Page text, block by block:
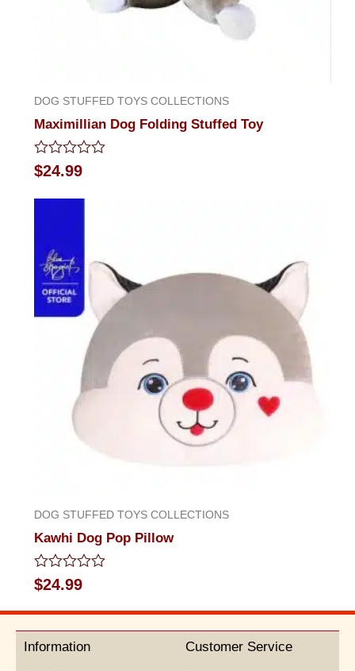
DOG STUFFED TOYS COLLECTIONS
Maximillian Dog Folding Stuffed Toy
Rated
0
$24.99
DOG STUFFED TOYS COLLECTIONS
Kawhi Dog Pop Pillow
Rated
0
out
5
$24.99
Information Customer Service